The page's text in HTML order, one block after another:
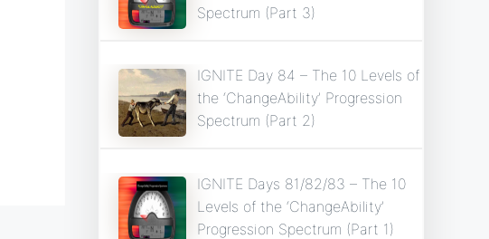
Spectrum (Part 3)
IGNITE Day 84 – The 10 Levels of
the ‘ChangeAbility’ Progression
Spectrum (Part 2)
IGNITE Days 81/82/83 – The 10
Levels of the ‘ChangeAbility’
Progression Spectrum (Part 1)